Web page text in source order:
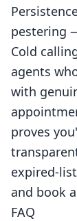
pestering
Cold
agents
with
proves
expired-
and book
FAQ